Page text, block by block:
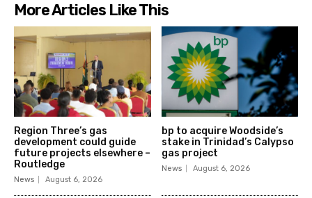
More Articles Like This
Region Three’s gas
development could guide
future projects elsewhere –
Routledge
News August 6, 2026
bp to acquire Woodside’s
stake in Trinidad’s Calypso
gas project
News August 6, 2026